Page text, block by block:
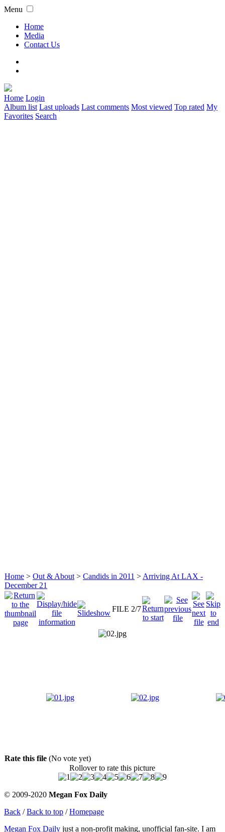
Menu
Home
Media
Contact Us
Home Login
Album list Last uploads Last comments Most viewed Top rated My
Favorites Search
Home > Out & About > Candids in 2011 > Arriving At LAX -
December 21
FILE 2/7
Rate this file (No vote yet)
Rollover to rate this picture
© 2009-2020 Megan Fox Daily
Back /Back to top /Homepage
Megan Fox Daily just a non-profit making, unofficial fan-site. I am